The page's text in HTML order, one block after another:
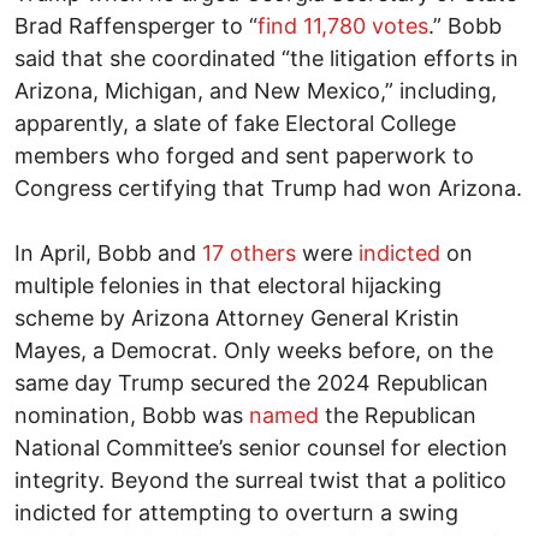
Brad Raffensperger to “find 11,780 votes.” Bobb
said that she coordinated “the litigation efforts in
Arizona, Michigan, and New Mexico,” including,
apparently, a slate of fake Electoral College
members who forged and sent paperwork to
Congress certifying that Trump had won Arizona.
In April, Bobb and 17 others were indicted on
multiple felonies in that electoral hijacking
scheme by Arizona Attorney General Kristin
Mayes, a Democrat. Only weeks before, on the
same day Trump secured the 2024 Republican
nomination, Bobb was named the Republican
National Committee’s senior counsel for election
integrity. Beyond the surreal twist that a politico
indicted for attempting to overturn a swing